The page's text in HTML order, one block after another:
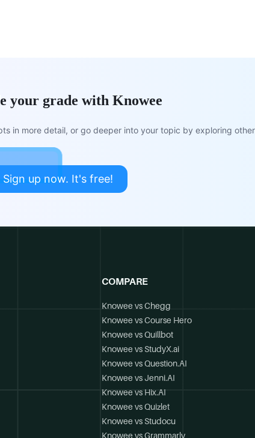
your grade with Knowee
in more detail, or go deeper into your topic by exploring
Sign up now. It's free!
COMPARE
Knowee vs Chegg
Knowee vs Course Hero
Knowee vs Quillbot
Knowee vs StudyX.ai
Knowee vs Question.AI
Knowee vs Jenni.AI
Knowee vs Hix.AI
Knowee vs Quizlet
Knowee vs Studocu
Knowee vs Grammarly